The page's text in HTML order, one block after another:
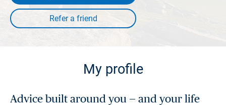
My profile
Advice built around you — and your life